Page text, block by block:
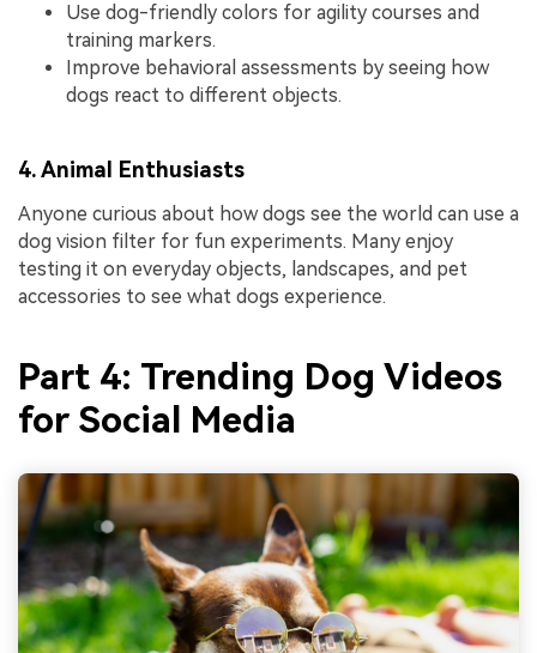
Use dog-friendly colors for agility courses and
training markers.
Improve behavioral assessments by seeing how
dogs react to different objects.
4. Animal Enthusiasts
Anyone curious about how dogs see the world can use a
dog vision filter for fun experiments. Many enjoy
testing it on everyday objects, landscapes, and pet
accessories to see what dogs experience.
Part 4: Trending Dog Videos
for Social Media